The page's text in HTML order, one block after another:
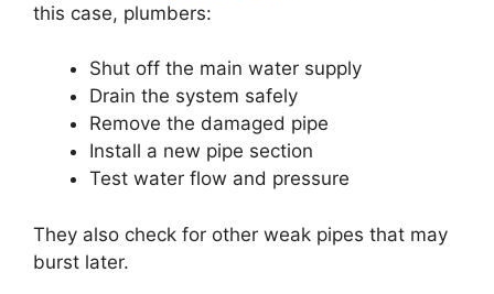
this case, plumbers:
Shut off the main water supply
Drain the system safely
Remove the damaged pipe
Install a new pipe section
Test water flow and pressure
They also check for other weak pipes that may
burst later.